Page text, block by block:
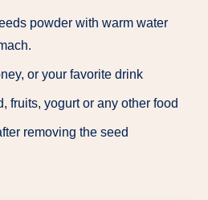
powder with warm water
or your favorite drink
fruits, yogurt or any other food
removing the seed